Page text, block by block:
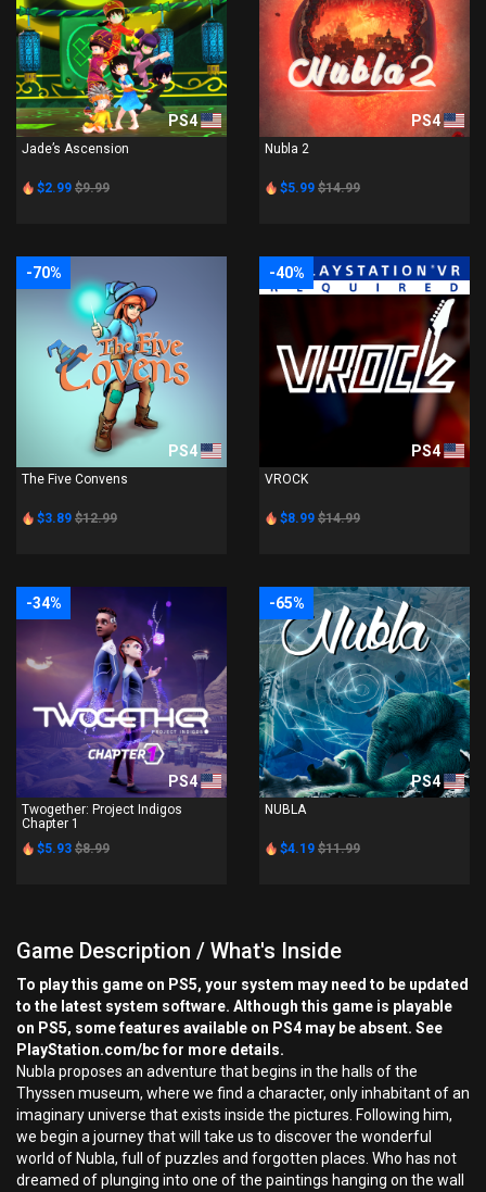
PS4
Jade’s Ascension
$2.99 $9.99
PS4
Nubla 2
$5.99 $14.99
-70%
PS4
The Five Convens
$3.89 $12.99
-40%
PS4
VROCK
$8.99 $14.99
-34%
PS4
Twogether: Project Indigos
Chapter 1
$5.93 $8.99
-65%
PS4
NUBLA
$4.19 $11.99
Game Description / What's Inside
To play this game on PS5, your system may need to be updated
to the latest system software. Although this game is playable
on PS5, some features available on PS4 may be absent. See
PlayStation.com/bc for more details.
Nubla proposes an adventure that begins in the halls of the
Thyssen museum, where we find a character, only inhabitant of an
imaginary universe that exists inside the pictures. Following him,
we begin a journey that will take us to discover the wonderful
world of Nubla, full of puzzles and forgotten places. Who has not
dreamed of plunging into one of the paintings hanging on the wall